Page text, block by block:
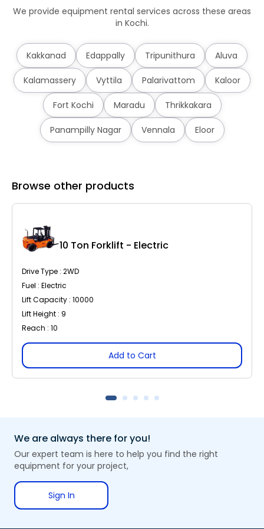
We provide equipment rental services across these areas
in Kochi.
Kakkanad Edappally Tripunithura Aluva
Kalamassery Vyttila Palarivattom Kaloor
Fort Kochi Maradu Thrikkakara
Panampilly Nagar Vennala Eloor
Browse other products
10 Ton Forklift - Electric
Drive Type : 2WD
Fuel : Electric
Lift Capacity : 10000
Lift Height : 9
Reach : 10
Add to Cart
We are always there for you!
Our expert team is here to help you find the right
equipment for your project,
Sign In